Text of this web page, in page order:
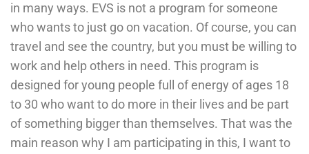
in many ways. EVS is not a program for someone
who wants to just go on vacation. Of course, you can
travel and see the country, but you must be willing to
work and help others in need. This program is
designed for young people full of energy of ages 18
to 30 who want to do more in their lives and be part
of something bigger than themselves. That was the
main reason why I am participating in this, I want to